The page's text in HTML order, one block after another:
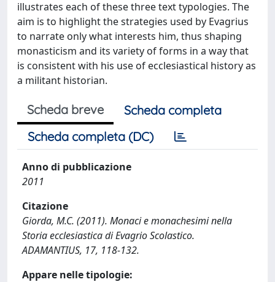
illustrates each of these three text typologies. The
aim is to highlight the strategies used by Evagrius
to narrate only what interests him, thus shaping
monasticism and its variety of forms in a way that
is consistent with his use of ecclesiastical history as
a militant historian.
Scheda breve
Scheda completa
Scheda completa (DC)
Anno di pubblicazione
2011
Citazione
Giorda, M.C. (2011). Monaci e monachesimi nella
Storia ecclesiastica di Evagrio Scolastico.
ADAMANTIUS, 17, 118-132.
Appare nelle tipologie: